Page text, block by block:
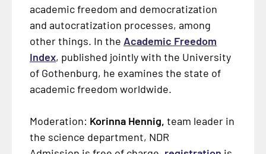
academic freedom and democratization
and autocratization processes, among
other things. In the Academic Freedom
Index, published jointly with the University
of Gothenburg, he examines the state of
academic freedom worldwide.
Moderation: Korinna Hennig, team leader in
the science department, NDR